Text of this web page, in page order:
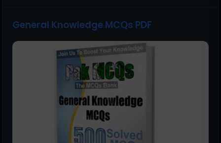
General Knowledge MCQs PDF